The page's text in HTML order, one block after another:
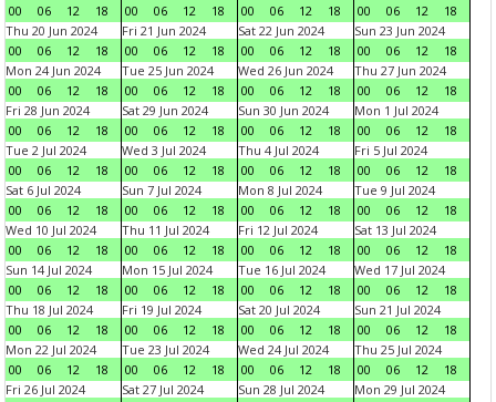
00
06 12 18
00
06 12 18
00
06 12 18
00
06 12
18
Thu 20 Jun 2024
00
06 12 18
Fri 21 Jun 2024
00
06 12 18
Sat 22 Jun 2024
00
06 12 18
Sun 23 Jun 2024
00
06 12
18
Mon 24 Jun 2024
00
06 12 18
Tue 25 Jun 2024
00
06 12 18
Wed 26 Jun 2024
00
06 12 18
Thu 27 Jun 2024
00
06 12
18
Fri 28 Jun 2024
00
06 12 18
Sat 29 Jun 2024
00
06 12 18
Sun 30 Jun 2024
00
06 12 18
Mon 1 Jul 2024
00
06 12
18
Tue 2 Jul 2024
00
06 12 18
Wed 3 Jul 2024
00
06 12 18
Thu 4 Jul 2024
00
06 12 18
Fri 5 Jul 2024
00
06 12
18
Sat 6 Jul 2024
00
06 12 18
Sun 7 Jul 2024
00
06 12 18
Mon 8 Jul 2024
00
06 12 18
Tue 9 Jul 2024
00
06 12
18
Wed 10 Jul 2024
00
06 12 18
Thu 11 Jul 2024
00
06 12 18
Fri 12 Jul 2024
00
06 12 18
Sat 13 Jul 2024
00
06 12
18
Sun 14 Jul 2024
00
06 12 18
Mon 15 Jul 2024
00
06 12 18
Tue 16 Jul 2024
00
06 12 18
Wed 17 Jul 2024
00
06 12
18
Thu 18 Jul 2024
00
06 12 18
Fri 19 Jul 2024
00
06 12 18
Sat 20 Jul 2024
00
06 12 18
Sun 21 Jul 2024
00
06 12
18
Mon 22 Jul 2024
00
06 12 18
Tue 23 Jul 2024
00
06 12 18
Wed 24 Jul 2024
00
06 12 18
Thu 25 Jul 2024
00
06 12
18
Fri 26 Jul 2024
Sat 27 Jul 2024
Sun 28 Jul 2024
Mon 29 Jul 2024